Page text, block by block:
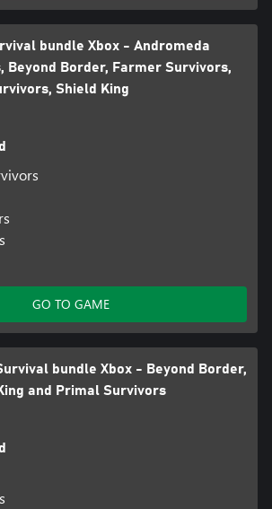
bundle Xbox - Andromeda
Beyond Border, Farmer Survivors,
Shield King
GO TO GAME
bundle Xbox - Beyond Border,
and Primal Survivors